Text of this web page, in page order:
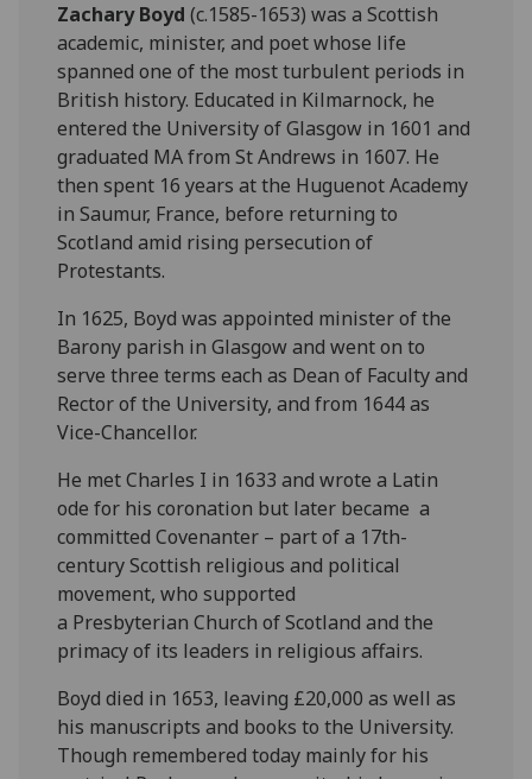
Zachary Boyd (c.1585-1653) was a Scottish
academic, minister, and poet whose life
spanned one of the most turbulent periods in
British history. Educated in Kilmarnock, he
entered the University of Glasgow in 1601 and
graduated MA from St Andrews in 1607. He
then spent 16 years at the Huguenot Academy
in Saumur, France, before returning to
Scotland amid rising persecution of
Protestants.
In 1625, Boyd was appointed minister of the
Barony parish in Glasgow and went on to
serve three terms each as Dean of Faculty and
Rector of the University, and from 1644 as
Vice-Chancellor.
He met Charles I in 1633 and wrote a Latin
ode for his coronation but later became a
committed Covenanter – part of a 17th-
century Scottish religious and political
movement, who supported
a Presbyterian Church of Scotland and the
primacy of its leaders in religious affairs.
Boyd died in 1653, leaving £20,000 as well as
his manuscripts and books to the University.
Though remembered today mainly for his